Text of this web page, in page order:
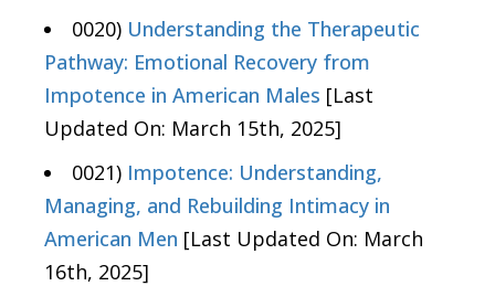
0020) Understanding the Therapeutic
Pathway: Emotional Recovery from
Impotence in American Males [Last
Updated On: March 15th, 2025]
0021) Impotence: Understanding,
Managing, and Rebuilding Intimacy in
American Men [Last Updated On: March
16th, 2025]